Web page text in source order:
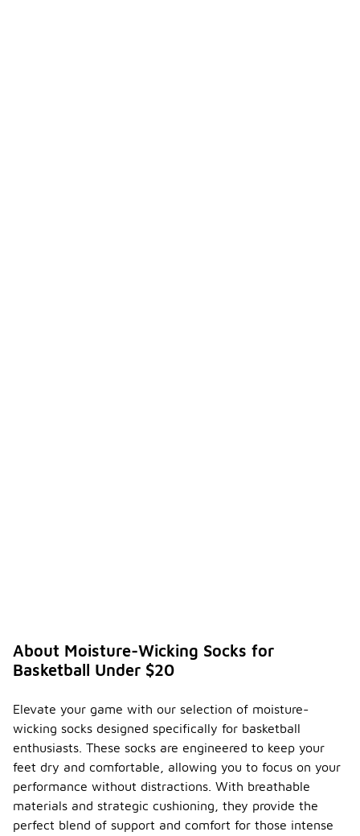
About Moisture-Wicking Socks for
Basketball Under $20
Elevate your game with our selection of moisture-
wicking socks designed specifically for basketball
enthusiasts. These socks are engineered to keep your
feet dry and comfortable, allowing you to focus on your
performance without distractions. With breathable
materials and strategic cushioning, they provide the
perfect blend of support and comfort for those intense